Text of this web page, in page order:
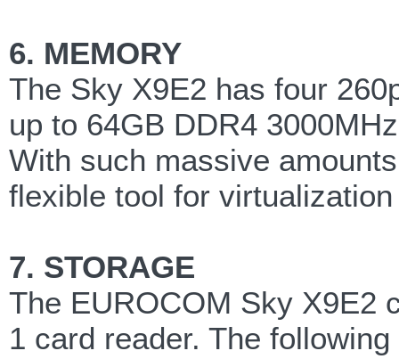
6. MEMORY
The Sky X9E2 has four
up to 64GB DDR4
With such massive
flexible tool for
7. STORAGE
The EUROCOM Sky X9E2
1 card reader. The